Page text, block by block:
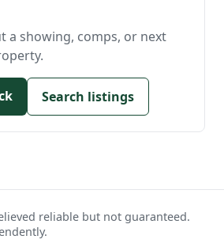
a showing, comps, or next
Search listings
reliable but not guaranteed.